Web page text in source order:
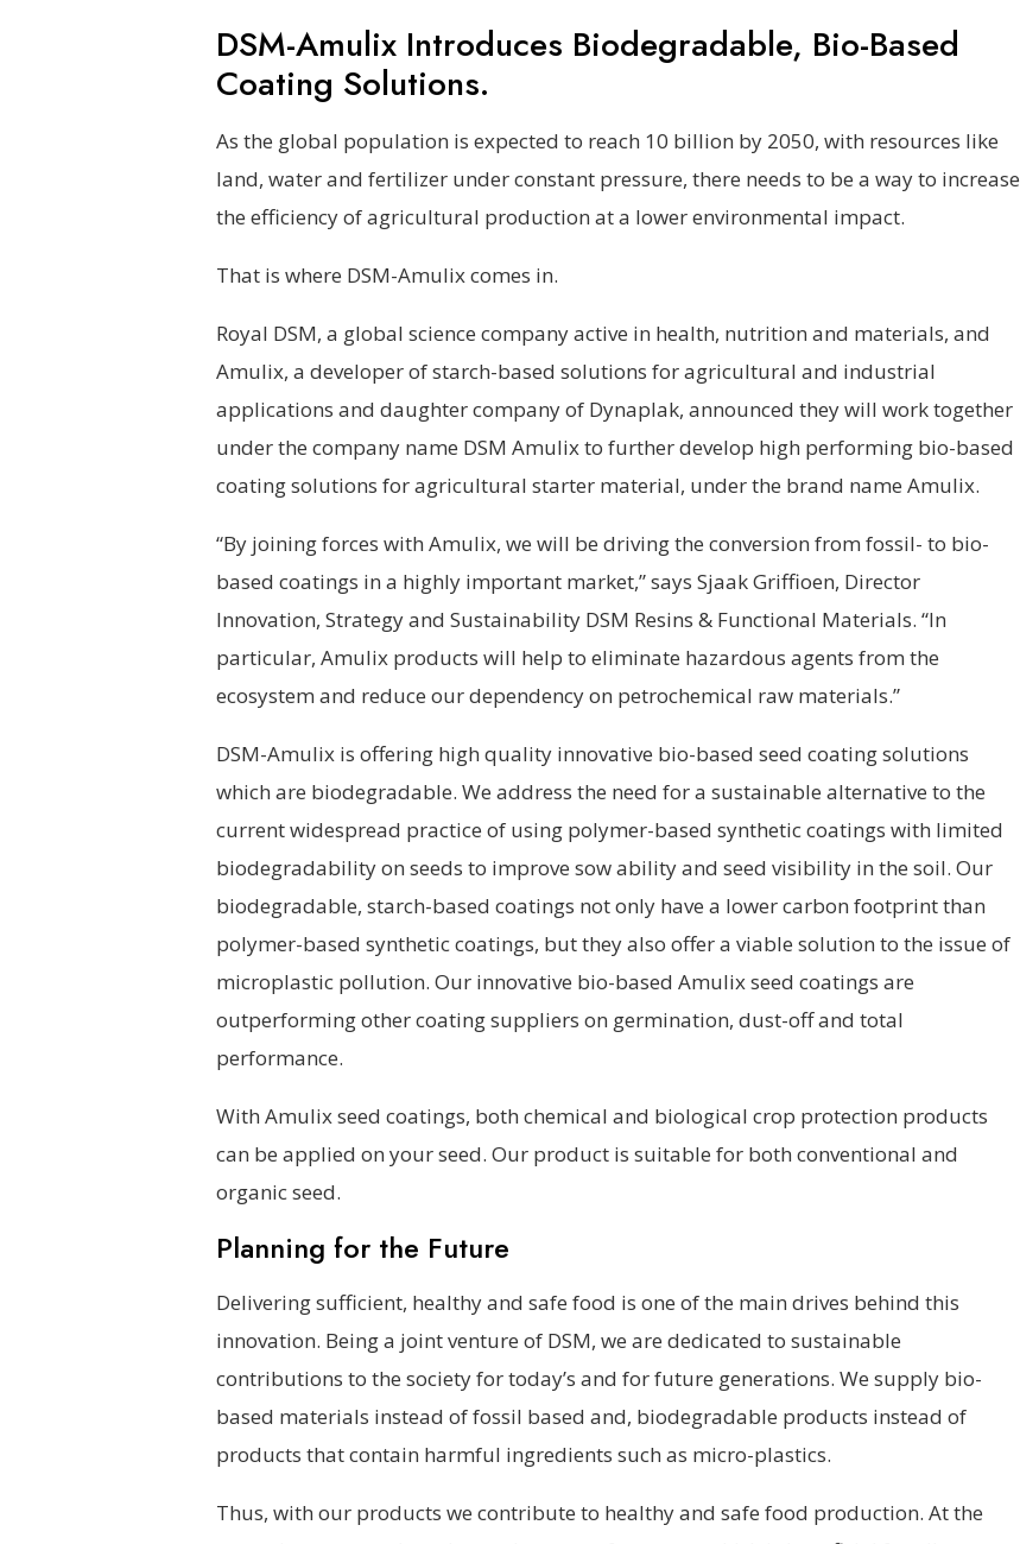
DSM-Amulix Introduces Biodegradable, Bio-Based
Coating Solutions.
As the global population is expected to reach 10 billion by 2050, with resources like
land, water and fertilizer under constant pressure, there needs to be a way to increase
the efficiency of agricultural production at a lower environmental impact.
That is where DSM-Amulix comes in.
Royal DSM, a global science company active in health, nutrition and materials, and
Amulix, a developer of starch-based solutions for agricultural and industrial
applications and daughter company of Dynaplak, announced they will work together
under the company name DSM Amulix to further develop high performing bio-based
coating solutions for agricultural starter material, under the brand name Amulix.
“By joining forces with Amulix, we will be driving the conversion from fossil- to bio-
based coatings in a highly important market,” says Sjaak Griffioen, Director
Innovation, Strategy and Sustainability DSM Resins & Functional Materials. “In
particular, Amulix products will help to eliminate hazardous agents from the
ecosystem and reduce our dependency on petrochemical raw materials.”
DSM-Amulix is offering high quality innovative bio-based seed coating solutions
which are biodegradable. We address the need for a sustainable alternative to the
current widespread practice of using polymer-based synthetic coatings with limited
biodegradability on seeds to improve sow ability and seed visibility in the soil. Our
biodegradable, starch-based coatings not only have a lower carbon footprint than
polymer-based synthetic coatings, but they also offer a viable solution to the issue of
microplastic pollution. Our innovative bio-based Amulix seed coatings are
outperforming other coating suppliers on germination, dust-off and total
performance.
With Amulix seed coatings, both chemical and biological crop protection products
can be applied on your seed. Our product is suitable for both conventional and
organic seed.
Planning for the Future
Delivering sufficient, healthy and safe food is one of the main drives behind this
innovation. Being a joint venture of DSM, we are dedicated to sustainable
contributions to the society for today’s and for future generations. We supply bio-
based materials instead of fossil based and, biodegradable products instead of
products that contain harmful ingredients such as micro-plastics.
Thus, with our products we contribute to healthy and safe food production. At the